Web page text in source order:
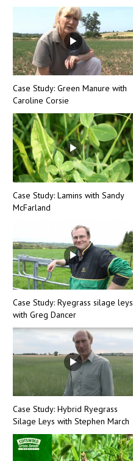
Case Study: Green Manure with
Caroline Corsie
Case Study: Lamins with Sandy
McFarland
Case Study: Ryegrass silage leys
with Greg Dancer
Case Study: Hybrid Ryegrass
Silage Leys with Stephen March